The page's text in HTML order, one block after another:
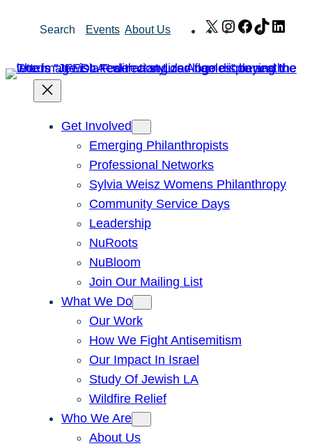
Search Events About Us X Instagram
Facebook
TikTok
Get Involved
Emerging Philanthropists
Professional Networks
Sylvia Weisz Womens Philanthropy
Community Service Days
Leadership
NuRoots
NuBloom
Join Our Mailing List
What We Do
Our Work
How We Fight Antisemitism
Our Impact In Israel
Study Of Jewish LA
Wildfire Relief
Who We Are
About Us